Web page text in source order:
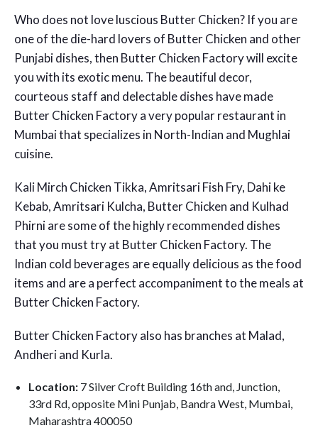
Who does not love luscious Butter Chicken? If you are
one of the die-hard lovers of Butter Chicken and other
Punjabi dishes, then Butter Chicken Factory will excite
you with its exotic menu. The beautiful decor,
courteous staff and delectable dishes have made
Butter Chicken Factory a very popular restaurant in
Mumbai that specializes in North-Indian and Mughlai
cuisine.
Kali Mirch Chicken Tikka, Amritsari Fish Fry, Dahi ke
Kebab, Amritsari Kulcha, Butter Chicken and Kulhad
Phirni are some of the highly recommended dishes
that you must try at Butter Chicken Factory. The
Indian cold beverages are equally delicious as the food
items and are a perfect accompaniment to the meals at
Butter Chicken Factory.
Butter Chicken Factory also has branches at Malad,
Andheri and Kurla.
Location: 7 Silver Croft Building 16th and, Junction,
33rd Rd, opposite Mini Punjab, Bandra West, Mumbai,
Maharashtra 400050